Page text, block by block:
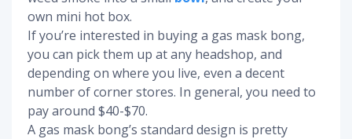
own mini hot box.
If you’re interested in buying a gas mask bong,
you can pick them up at any headshop, and
depending on where you live, even a decent
number of corner stores. In general, you need to
pay around $40-$70.
A gas mask bong’s standard design is pretty